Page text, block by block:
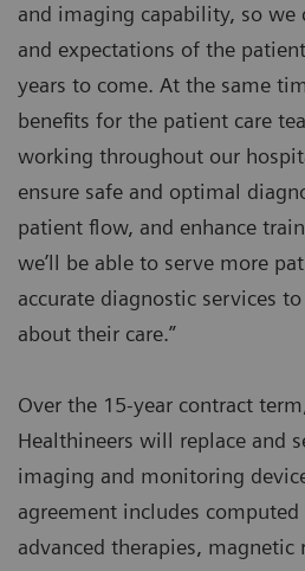
and imaging capability, so we
and expectations of the
years to come. At the same
benefits for the patient care
working throughout our
ensure safe and optimal
patient flow, and enhance
we’ll be able to serve more
accurate diagnostic services
about their care.”
Over the 15-year contract
Healthineers will replace and
imaging and monitoring
agreement includes
advanced therapies, magnetic